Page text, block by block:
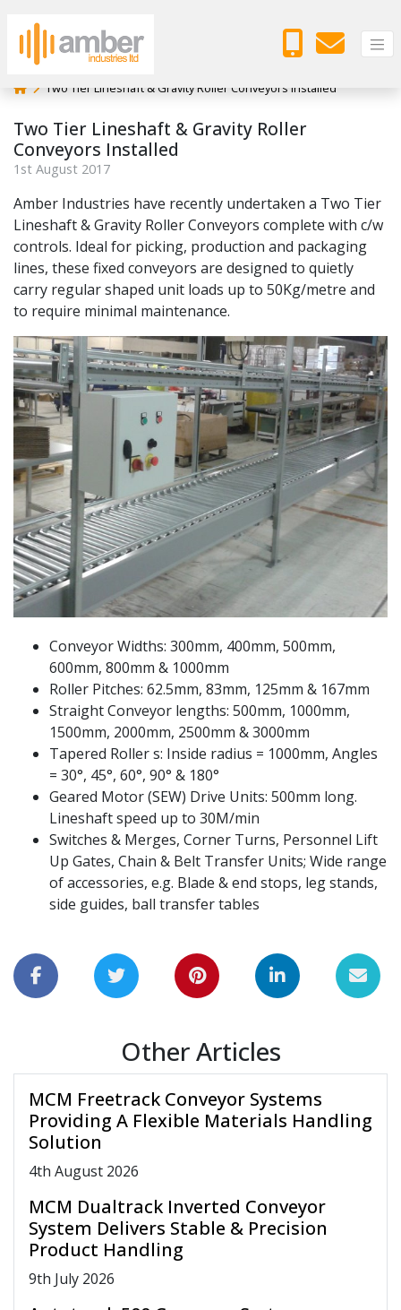
Two Tier Lineshaft & Gravity Roller Conveyors Installed
Two Tier Lineshaft & Gravity Roller
Conveyors Installed
1 st August 2017
Amber Industries have recently undertaken a Two Tier
Lineshaft & Gravity Roller Conveyors complete with c/w
controls. Ideal for picking, production and packaging
lines, these fixed conveyors are designed to quietly
carry regular shaped unit loads up to 50Kg/metre and
to require minimal maintenance.
Conveyor Widths: 300mm, 400mm, 500mm,
600mm, 800mm & 1000mm
Roller Pitches: 62.5mm, 83mm, 125mm & 167mm
Straight Conveyor lengths: 500mm, 1000mm,
1500mm, 2000mm, 2500mm & 3000mm
Tapered Roller s: Inside radius = 1000mm, Angles
= 30°, 45°, 60°, 90° & 180°
Geared Motor (SEW) Drive Units: 500mm long.
Lineshaft speed up to 30M/min
Switches & Merges, Corner Turns, Personnel Lift
Up Gates, Chain & Belt Transfer Units; Wide range
of accessories, e.g. Blade & end stops, leg stands,
side guides, ball transfer tables
Other Articles
MCM Freetrack Conveyor Systems
Providing A Flexible Materials Handling
Solution
4th August 2026
MCM Dualtrack Inverted Conveyor
System Delivers Stable & Precision
Product Handling
9th July 2026